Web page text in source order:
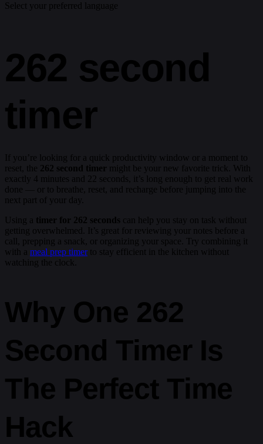
Select your preferred language
262 second
timer
If you’re looking for a quick productivity window or a moment to
reset, the 262 second timer might be your new favorite trick. With
exactly 4 minutes and 22 seconds, it’s long enough to get real work
done — or to breathe, reset, and recharge before jumping into the
next part of your day.
Using a timer for 262 seconds can help you stay on task without
getting overwhelmed. It’s great for reviewing your notes before a
call, prepping a snack, or organizing your space. Try combining it
with a meal prep timerto stay efficient in the kitchen without
watching the clock.
Why One 262
Second Timer Is
The Perfect Time
Hack